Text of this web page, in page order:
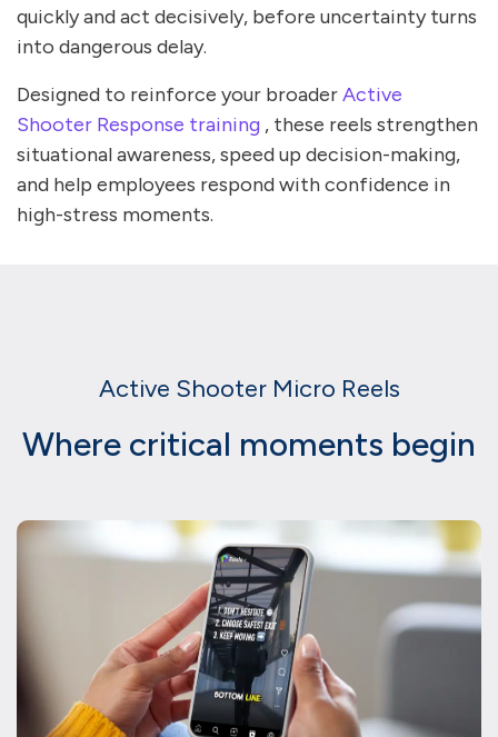
quickly and act decisively, before uncertainty turns
into dangerous delay.
Designed to reinforce your broaderActive
Shooter Response training , these reels strengthen
situational awareness, speed up decision-making,
and help employees respond with confidence in
high-stress moments.
Active Shooter Micro Reels
Where critical moments begin